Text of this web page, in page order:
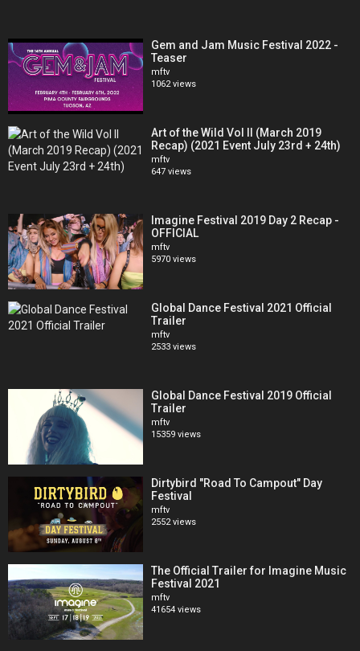
Gem and Jam Music Festival 2022 -
Teaser
mftv
1062 views
Art of the Wild Vol II (March 2019
Recap) (2021 Event July 23rd + 24th)
mftv
647 views
Imagine Festival 2019 Day 2 Recap -
OFFICIAL
mftv
5970 views
Global Dance Festival 2021 Official
Trailer
mftv
2533 views
Global Dance Festival 2019 Official
Trailer
mftv
15359 views
Dirtybird "Road To Campout" Day
Festival
mftv
2552 views
The Official Trailer for Imagine Music
Festival 2021
mftv
41654 views